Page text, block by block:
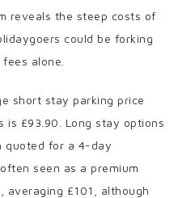
reveals the steep costs of
could be forking
alone.
short stay parking price
is £93.90. Long stay options
quoted for a 4-day
seen as a premium
averaging £101, although